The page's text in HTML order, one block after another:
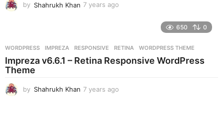
by Shahrukh Khan 7 years ago
s
a
650 0
WORDPRESS IMPREZA ,RESPONSIVE ,RETINA ,WORDPRESS THEME
Impreza v6.6.1 – Retina Responsive WordPress
Theme
by Shahrukh Khan 7 years ago